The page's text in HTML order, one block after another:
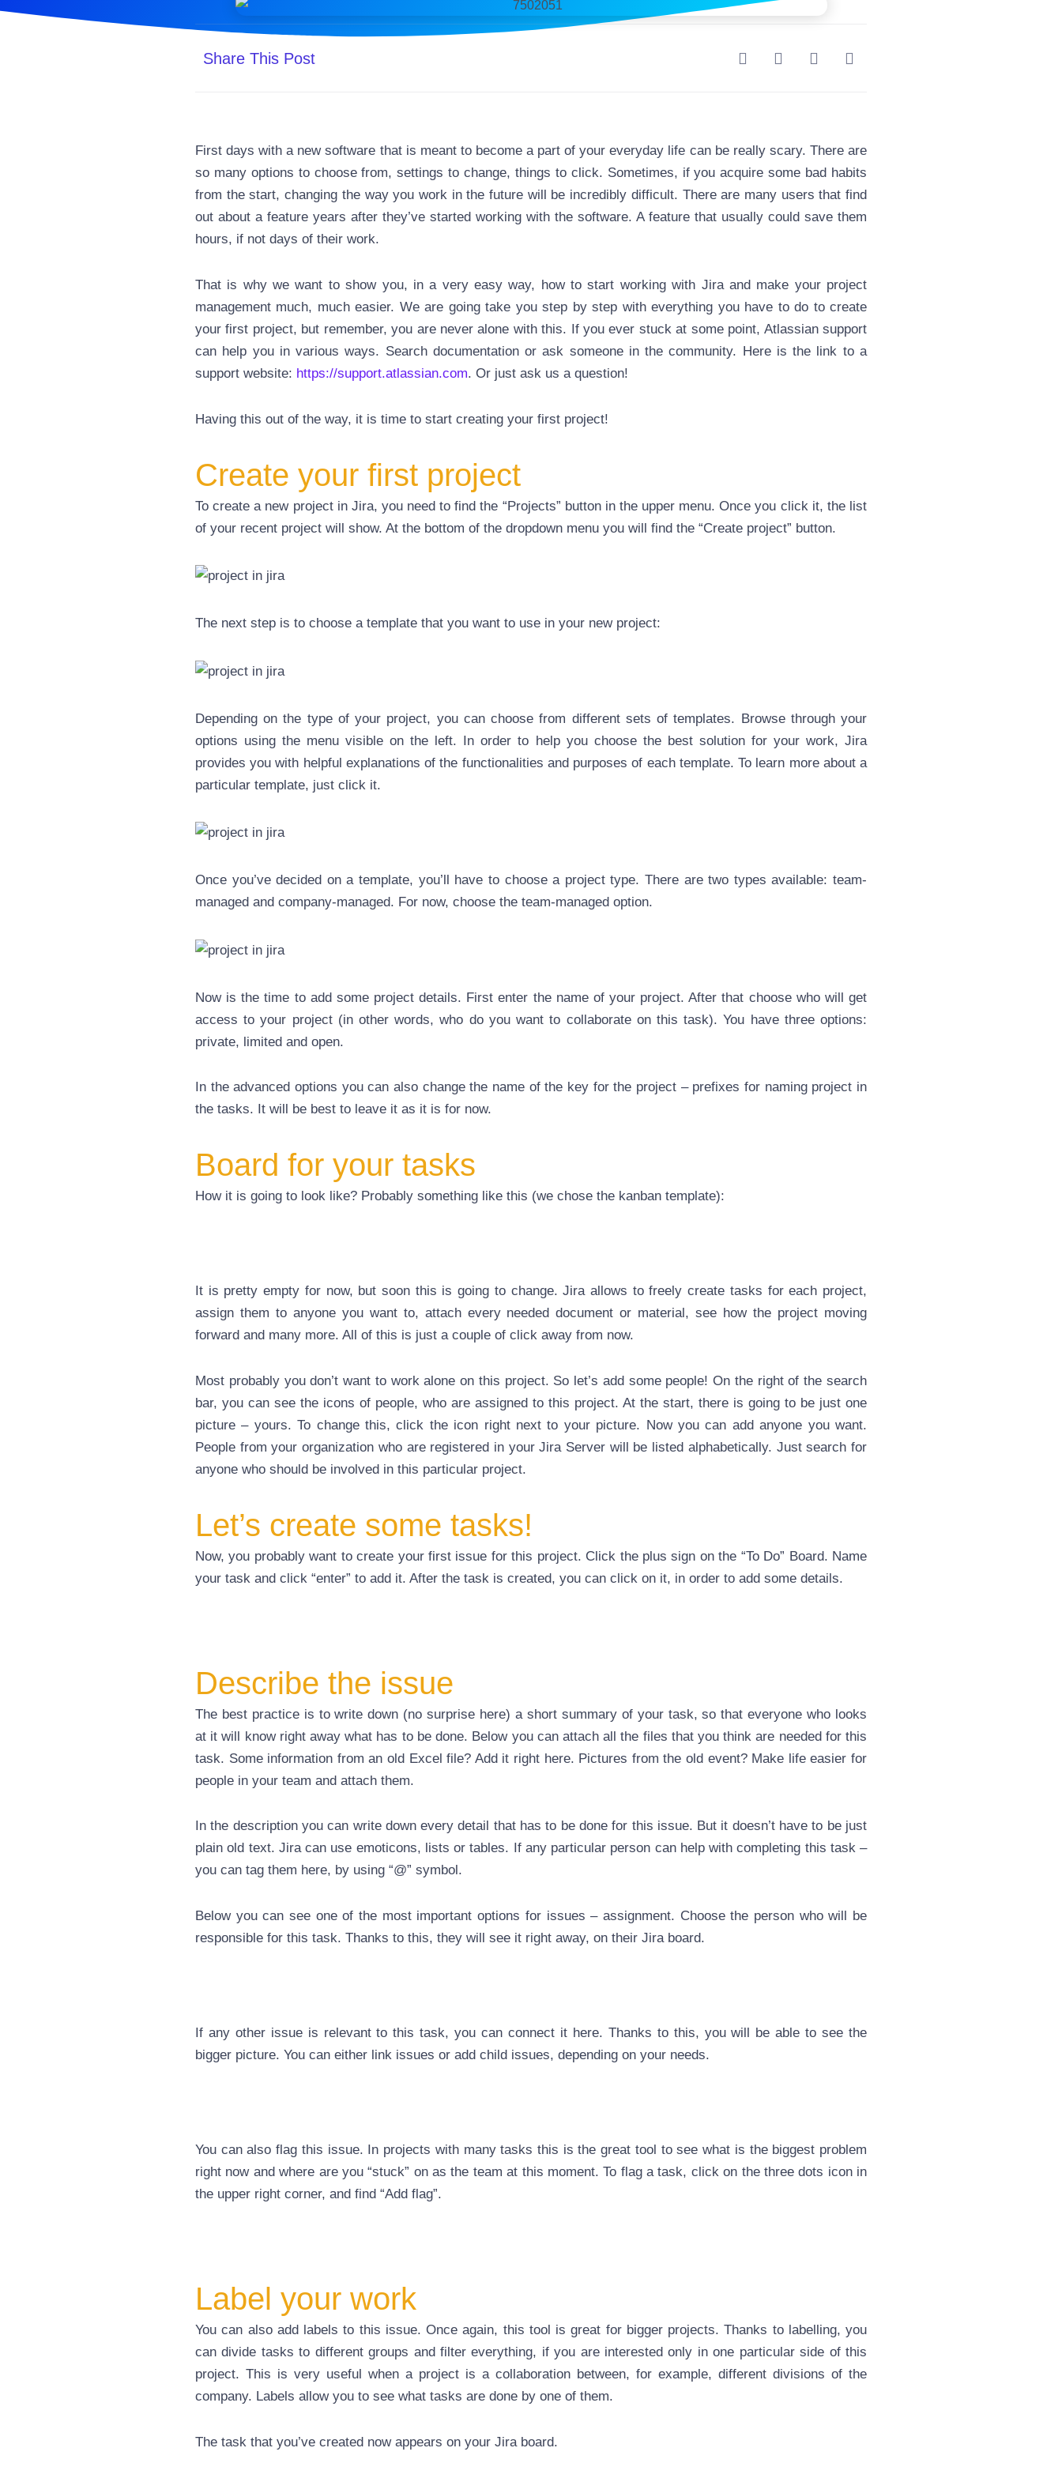
Share This Post
First days with a new software that is meant to become a part of your everyday life can be really scary. There are
so many options to choose from, settings to change, things to click. Sometimes, if you acquire some bad habits
from the start, changing the way you work in the future will be incredibly difficult. There are many users that find
out about a feature years after they’ve started working with the software. A feature that usually could save them
hours, if not days of their work.
That is why we want to show you, in a very easy way, how to start working with Jira and make your project
management much, much easier. We are going take you step by step with everything you have to do to create
your first project, but remember, you are never alone with this. If you ever stuck at some point, Atlassian support
can help you in various ways. Search documentation or ask someone in the community. Here is the link to a
support website: https://support.atlassian.com. Or just ask us a question!
Having this out of the way, it is time to start creating your first project!
Create your first project
To create a new project in Jira, you need to find the “Projects” button in the upper menu. Once you click it, the list
of your recent project will show. At the bottom of the dropdown menu you will find the “Create project” button.
The next step is to choose a template that you want to use in your new project:
Depending on the type of your project, you can choose from different sets of templates. Browse through your
options using the menu visible on the left. In order to help you choose the best solution for your work, Jira
provides you with helpful explanations of the functionalities and purposes of each template. To learn more about a
particular template, just click it.
Once you’ve decided on a template, you’ll have to choose a project type. There are two types available: team-
managed and company-managed. For now, choose the team-managed option.
Now is the time to add some project details. First enter the name of your project. After that choose who will get
access to your project (in other words, who do you want to collaborate on this task). You have three options:
private, limited and open.
In the advanced options you can also change the name of the key for the project – prefixes for namingproject in
the tasks. It will be best to leave it as it is for now.
Board for your tasks
How it is going to look like? Probably something like this (we chose the kanban template):
It is pretty empty for now, but soon this is going to change. Jira allows to freely create tasks for each project,
assign them to anyone you want to, attach every needed document or material, see how the project moving
forward and many more. All of this is just a couple of click away from now.
Most probably you don’t want to work alone on this project. So let’s add some people! On the right of the search
bar, you can see the icons of people, who are assigned to this project. At the start, there is going to be just one
picture – yours. To change this, click the icon right next to your picture. Now you can add anyone you want.
People from your organization who are registered in your Jira Server will be listed alphabetically. Just search for
anyone who should be involved in this particular project.
Let’s create some tasks!
Now, you probably want to create your first issue for this project. Click the plus sign on the “To Do” Board. Name
your task and click “enter” to add it. After the task is created, you can click on it, in order to add some details.
Describe the issue
The best practice is to write down (no surprise here) a short summary of your task, so that everyone who looks
at it will know right away what has to be done. Below you can attach all the files that you think are needed for this
task. Some information from an old Excel file? Add it right here. Pictures from the old event? Make life easier for
people in your team and attach them.
In the description you can write down every detail that has to be done for this issue. But it doesn’t have to be just
plain old text. Jira can use emoticons, lists or tables. If any particular person can help with completing this task –
you can tag them here, by using “@” symbol.
Below you can see one of the most important options for issues – assignment. Choose the person who will be
responsible for this task. Thanks to this, they will see it right away, on their Jira board.
If any other issue is relevant to this task, you can connect it here. Thanks to this, you will be able to see the
bigger picture. You can either link issues or add child issues, depending on your needs.
You can also flag this issue. In projects with many tasks this is the great tool to see what is the biggest problem
right now and where areyou “stuck” on as the team at this moment. To flag a task, click on the three dots icon in
the upper right corner, and find “Add flag”.
Label your work
You can also add labels to this issue. Once again, this tool is great for bigger projects. Thanks to labelling, you
can divide tasksto different groups and filter everything, if you are interested only in one particular side of this
project. This is very useful when a project is a collaboration between, for example, different divisions of the
company. Labels allow you to see what tasks are done by one of them.
The task that you’ve created now appears on your Jira board.